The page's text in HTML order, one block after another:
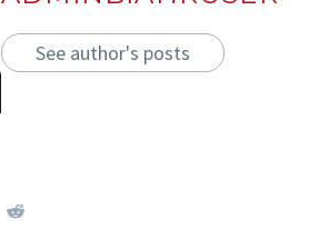
See author's posts